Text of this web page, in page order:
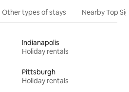
Other types of stays Nearby Top
Indianapolis
Holiday rentals
Pittsburgh
Holiday rentals